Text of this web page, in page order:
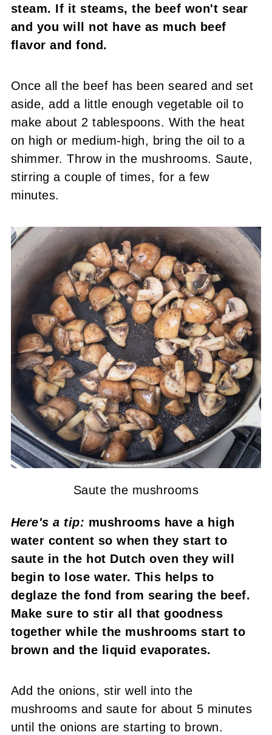
steam. If it steams, the beef won't sear
and you will not have as much beef
flavor and fond.
Once all the beef has been seared and set
aside, add a little enough vegetable oil to
make about 2 tablespoons. With the heat
on high or medium-high, bring the oil to a
shimmer. Throw in the mushrooms. Saute,
stirring a couple of times, for a few
minutes.
Saute the mushrooms
Here's a tip: mushrooms have a high
water content so when they start to
saute in the hot Dutch oven they will
begin to lose water. This helps to
deglaze the fond from searing the beef.
Make sure to stir all that goodness
together while the mushrooms start to
brown and the liquid evaporates.
Add the onions, stir well into the
mushrooms and saute for about 5 minutes
until the onions are starting to brown.